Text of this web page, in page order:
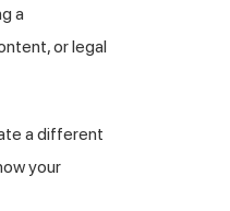
a
or legal
a different
your